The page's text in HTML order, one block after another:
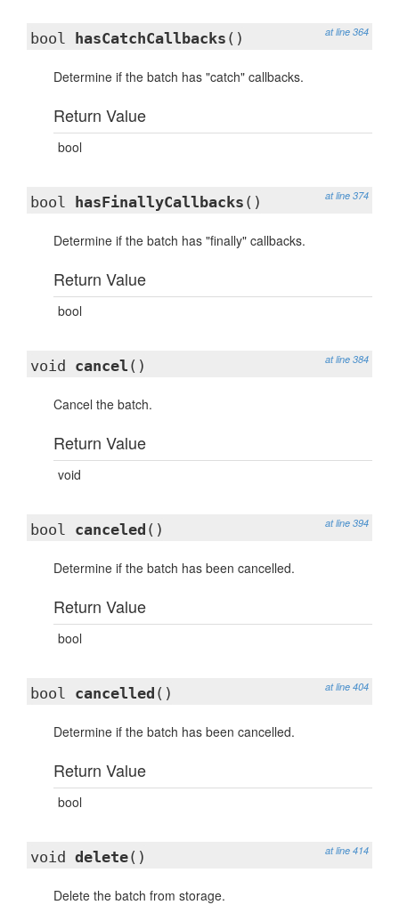
at line 364
bool hasCatchCallbacks ()
Determine if the batch has "catch" callbacks.
Return Value
bool
at line 374
bool hasFinallyCallbacks ()
Determine if the batch has "finally" callbacks.
Return Value
bool
at line 384
void cancel ()
Cancel the batch.
Return Value
void
at line 394
bool canceled ()
Determine if the batch has been cancelled.
Return Value
bool
at line 404
bool cancelled ()
Determine if the batch has been cancelled.
Return Value
bool
at line 414
void delete()
Delete the batch from storage.